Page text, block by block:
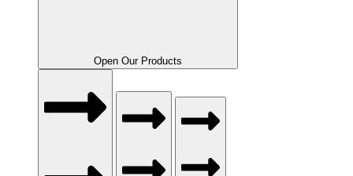
Open Our Products